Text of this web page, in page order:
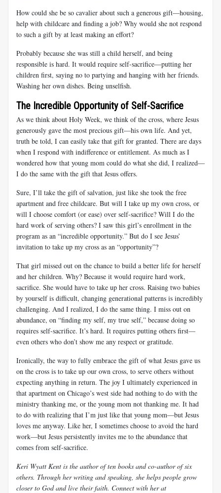
How could she be so cavalier about such a generous gift—housing,
help with childcare and finding a job? Why would she not respond
to such a gift by at least making an effort?
Probably because she was still a child herself, and being
responsible is hard. It would require self-sacrifice—putting her
children first, saying no to partying and hanging with her friends.
Washing her own dishes. Being unselfish.
The Incredible Opportunity of Self-Sacrifice
As we think about Holy Week, we think of the cross, where Jesus
generously gave the most precious gift—his own life. And yet,
truth be told, I can easily take that gift for granted. There are days
when I respond with indifference or entitlement. As much as I
wondered how that young mom could do what she did, I realized—
I do the same with the gift that Jesus offers.
Sure, I’ll take the gift of salvation, just like she took the free
apartment and free childcare. But will I take up my own cross, or
will I choose comfort (or ease) over self-sacrifice? Will I do the
hard work of serving others? I saw this girl’s enrollment in the
program as an “incredible opportunity.” But do I see Jesus’
invitation to take up my cross as an “opportunity”?
That girl missed out on the chance to build a better life for herself
and her children. Why? Because it would require hard work,
sacrifice. She would have to take up her cross. Raising two babies
by yourself is difficult, changing generational patterns is incredibly
challenging. And I realized, I do the same thing. I miss out on
abundance, on “finding my self, my true self,” because doing so
requires self-sacrifice. It’s hard. It requires putting others first—
even others who don’t show me any respect or gratitude.
Ironically, the way to fully embrace the gift of what Jesus gave us
on the cross is to take up our own cross, to serve others without
expecting anything in return. The joy I ultimately experienced in
that apartment on Chicago’s west side had nothing to do with the
ministry thanking me, or the young mom not thanking me. It had
to do with realizing that I’m just like that young mom—but Jesus
loves me anyway. Like her, I sometimes choose to avoid the hard
work—but Jesus persistently invites me to the abundance that
comes from self-sacrifice.
Keri Wyatt Kent is the author of ten books and co-author of six
others. Through her writing and speaking, she helps people grow
closer to God and live their faith. Connect with her at